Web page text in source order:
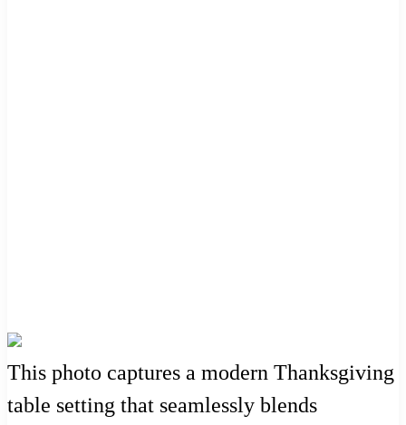
This photo captures a modern Thanksgiving
table setting that seamlessly blends